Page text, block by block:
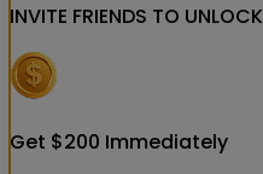
INVITE FRIENDS TO UNLOCK
Get $200 Immediately